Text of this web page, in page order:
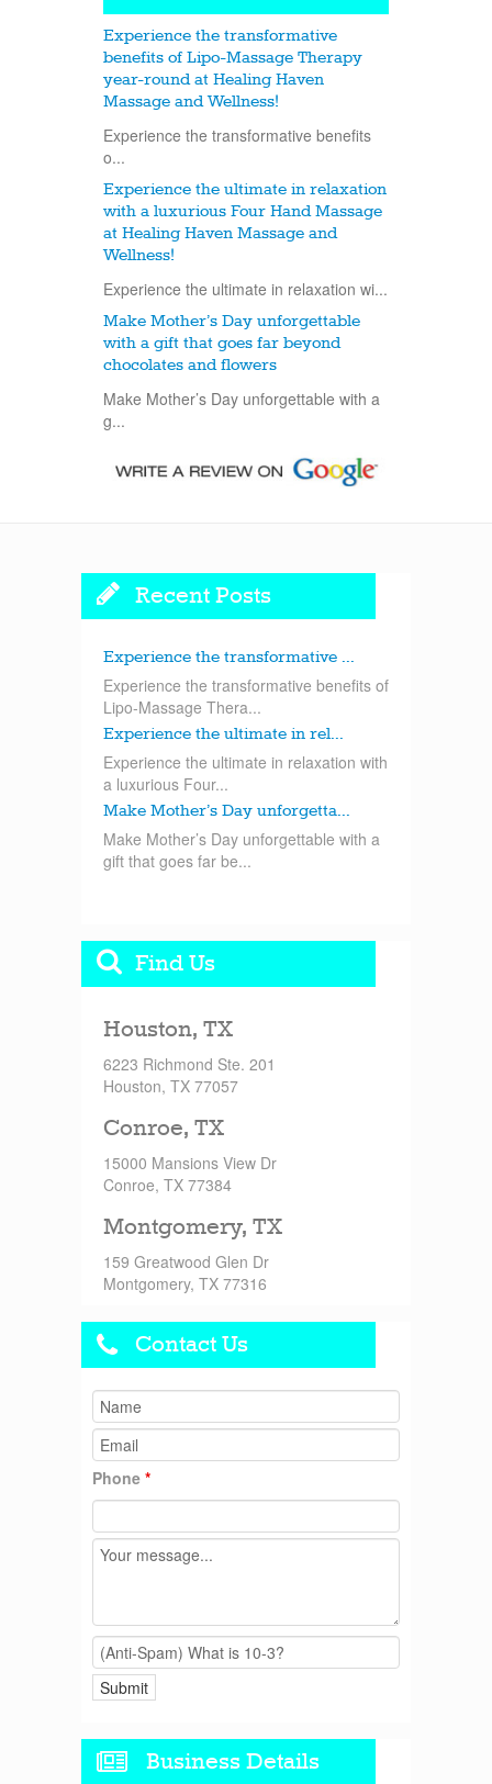
Experience the transformative
benefits of Lipo-Massage Therapy
year-round at Healing Haven
Massage and Wellness!
Experience the transformative benefits
o...
Experience the ultimate in relaxation
with a luxurious Four Hand Massage
at Healing Haven Massage and
Wellness!
Experience the ultimate in relaxation wi...
Make Mother’s Day unforgettable
with a gift that goes far beyond
chocolates and flowers
Make Mother’s Day unforgettable with a
g...
Recent Posts
Experience the transformative ...
Experience the transformative benefits of
Lipo-Massage Thera...
Experience the ultimate in rel...
Experience the ultimate in relaxation with
a luxurious Four...
Make Mother’s Day unforgetta...
Make Mother’s Day unforgettable with a
gift that goes far be...
Find Us
Houston, TX
6223 Richmond Ste. 201
Houston, TX 77057
Conroe, TX
15000 Mansions View Dr
Conroe, TX 77384
Montgomery, TX
159 Greatwood Glen Dr
Montgomery, TX 77316
Contact Us
Phone *
Business Details